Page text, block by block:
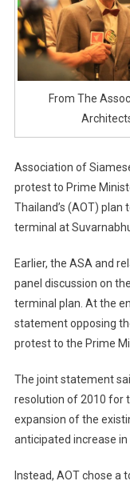
From The
Association of
protest to Prime
Thailand’s (AOT)
terminal at
Earlier, the ASA and
panel discussion on
terminal plan. At the
statement opposing
protest to the Prime
The joint statement
resolution of 2010 for
expansion of the
anticipated increase in
Instead, AOT chose a